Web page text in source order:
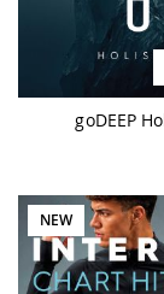
goDEEP
NEW